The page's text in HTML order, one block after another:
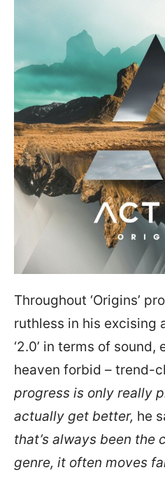
Throughout ‘Origins’
ruthless in his excising
‘2.0’ in terms of
heaven forbid – trend-
progress is only really
actually get better, he
that’s always been the
genre, it often moves